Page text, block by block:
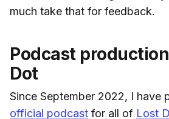
much take that for feedback.
Podcast
Dot
Since September 2022, I have
official podcast for all of Lost